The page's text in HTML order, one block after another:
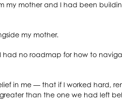
my mother and I had been
my mother.
I had no roadmap for how to
in me — that if I worked hard,
than the one we had left